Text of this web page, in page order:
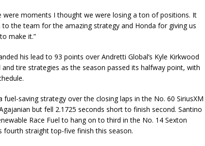
were moments I thought we were losing a ton of positions. It
the team for the amazing strategy and Honda for giving us
make it.”
his lead to 93 points over Andretti Global’s Kyle Kirkwood
tire strategies as the season passed its halfway point, with
fuel-saving strategy over the closing laps in the No. 60 SiriusXM
but fell 2.1725 seconds short to finish second. Santino
Race Fuel to hang on to third in the No. 14 Sexton
fourth straight top-five finish this season.